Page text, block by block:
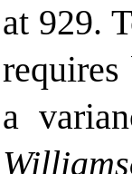
at 929.
a